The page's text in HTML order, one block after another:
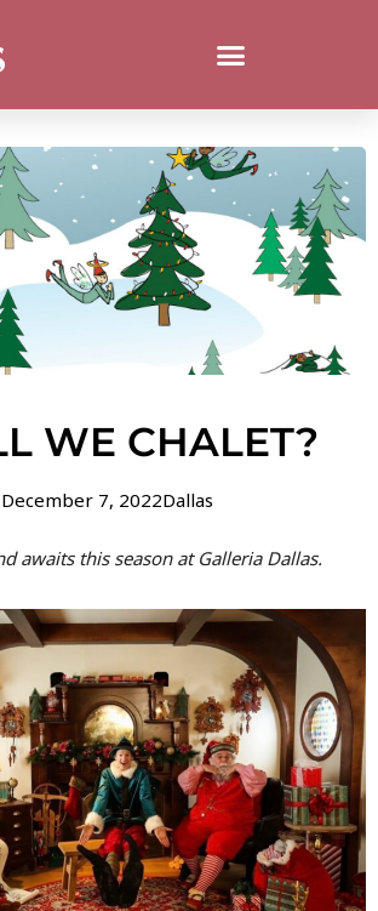
WE CHALET?
December 7, 2022Dallas
awaits this season at Galleria Dallas.